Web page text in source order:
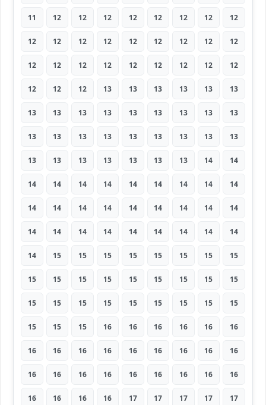
11 12 12 12 12 12 12 12 12
12 12 12 12 12 12 12 12 12
12 12 12 12 12 12 12 12 12
12 12 12 13 13 13 13 13 13
13 13 13 13 13 13 13 13 13
13 13 13 13 13 13 13 13 13
13 13 13 13 13 13 13 14 14
14 14 14 14 14 14 14 14 14
14 14 14 14 14 14 14 14 14
14 14 14 14 14 14 14 14 14
14 15 15 15 15 15 15 15 15
15 15 15 15 15 15 15 15 15
15 15 15 15 15 15 15 15 15
15 15 15 16 16 16 16 16 16
16 16 16 16 16 16 16 16 16
16 16 16 16 16 16 16 16 16
16 16 16 16 17 17 17 17 17